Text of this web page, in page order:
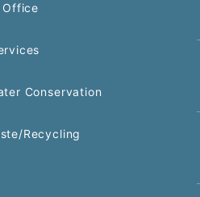
Conservation
Recycling